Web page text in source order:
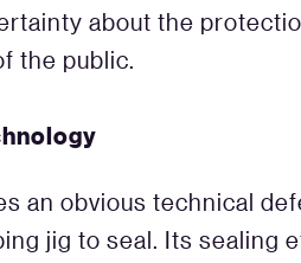
about the
the public.
an obvious technical
jig to seal. Its sealing